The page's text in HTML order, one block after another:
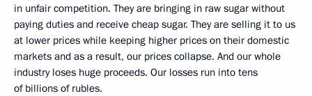
in unfair competition. They are bringing in raw sugar without
paying duties and receive cheap sugar. They are selling it to us
at lower prices while keeping higher prices on their domestic
markets and as a result, our prices collapse. And our whole
industry loses huge proceeds. Our losses run into tens
of billions of rubles.